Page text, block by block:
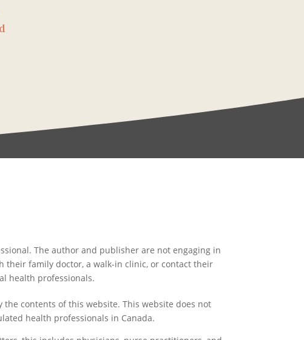
The author and publisher are not engaging in
their family doctor, a walk-in clinic, or contact their
health professionals.
contents of this website. This website does not
health professionals in Canada.